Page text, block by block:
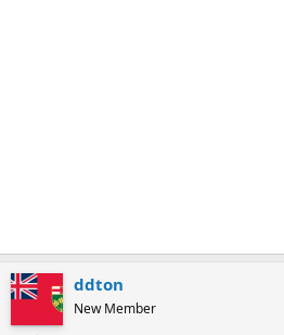
ddton
New Member